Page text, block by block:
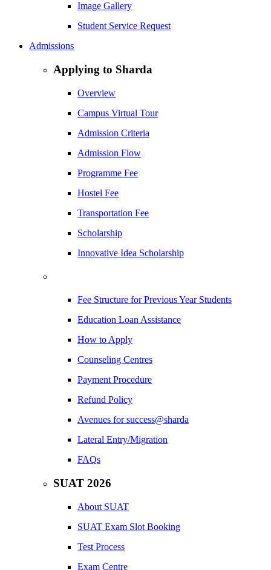
Image Gallery
Student Service Request
Admissions
Applying to Sharda
Overview
Campus Virtual Tour
Admission Criteria
Admission Flow
Programme Fee
Hostel Fee
Transportation Fee
Scholarship
Innovative Idea Scholarship
Fee Structure for Previous Year Students
Education Loan Assistance
How to Apply
Counseling Centres
Payment Procedure
Refund Policy
Avenues for success@sharda
Lateral Entry/Migration
FAQs
SUAT 2026
About SUAT
SUAT Exam Slot Booking
Test Process
Exam Centre